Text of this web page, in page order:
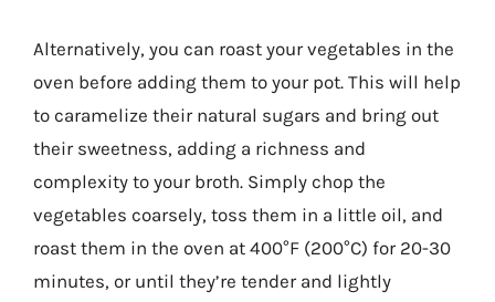
Alternatively, you can roast your vegetables in the
oven before adding them to your pot. This will help
to caramelize their natural sugars and bring out
their sweetness, adding a richness and
complexity to your broth. Simply chop the
vegetables coarsely, toss them in a little oil, and
roast them in the oven at 400°F (200°C) for 20-30
minutes, or until they’re tender and lightly